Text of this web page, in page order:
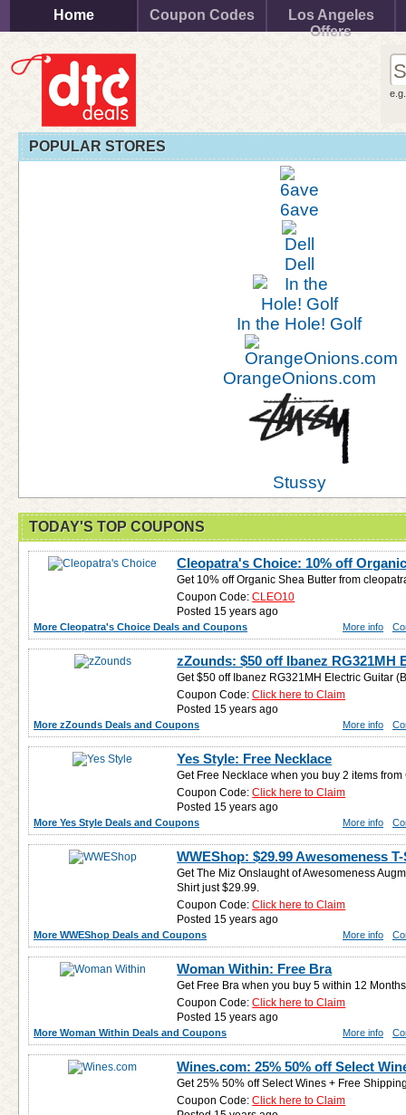
Home Coupon Codes
Los Angeles
Offers
POPULAR STORES
6ave
Dell
In the Hole! Golf
OrangeOnions.com
Stussy
TODAY'S TOP COUPONS
Cleopatra's Choice: 10% off
Get 10% off Organic Shea Butter from
Coupon Code:CLEO10
Posted 15 years ago
More Cleopatra's Choice Deals and Coupons More info
zZounds: $50 off Ibanez RG321MH
Get $50 off Ibanez RG321MH Electric Guitar
Coupon Code:Click here to Claim
Posted 15 years ago
More zZounds Deals and Coupons More info
Yes Style: Free Necklace
Get Free Necklace when you buy 2 items from
Coupon Code:Click here to Claim
Posted 15 years ago
More Yes Style Deals and Coupons More info
WWEShop: $29.99 Awesomeness
Get The Miz Onslaught of Awesomeness
Shirt just $29.99.
Coupon Code:Click here to Claim
Posted 15 years ago
More WWEShop Deals and Coupons More info
Woman Within: Free Bra
Get Free Bra when you buy 5 within 12
Coupon Code:Click here to Claim
Posted 15 years ago
More Woman Within Deals and Coupons More info
Wines.com: 25% 50% off Select
Get 25% 50% off Select Wines + Free
Coupon Code:Click here to Claim